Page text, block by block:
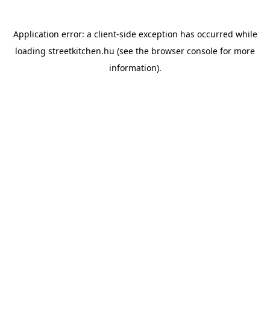
Application error: a client-side exception has occurred while
loading streetkitchen.hu (see the browser console for more
information).